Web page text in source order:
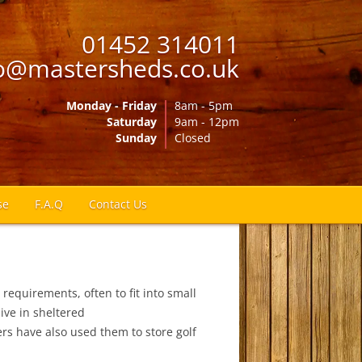
01452 314011
Monday - Friday
8am - 5pm
Saturday
9am - 12pm
Sunday
Closed
F.A.Q Contact Us
requirements, often to fit into small
in sheltered
have also used them to store golf